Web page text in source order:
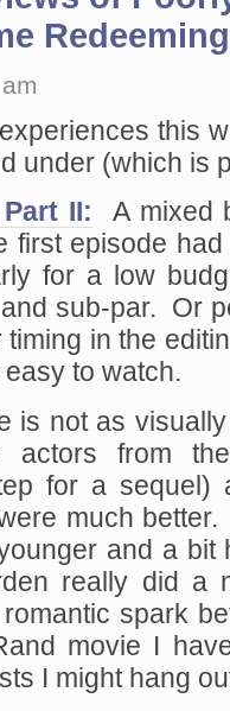
this
under (which is
II:
A mixed
first episode
for a low
sub-par. Or
timing in the
to watch.
is not as
actors from
for a
much
and a bit
really did a
spark
movie I
I might hang